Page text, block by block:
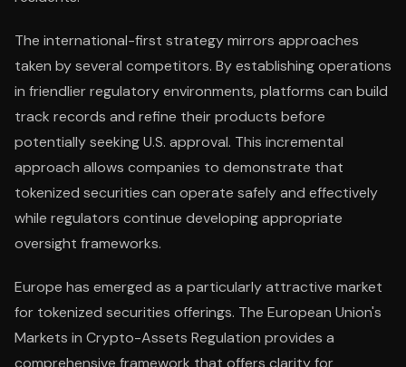
The international-first strategy mirrors approaches
taken by several competitors. By establishing operations
in friendlier regulatory environments, platforms can build
track records and refine their products before
potentially seeking U.S. approval. This incremental
approach allows companies to demonstrate that
tokenized securities can operate safely and effectively
while regulators continue developing appropriate
oversight frameworks.
Europe has emerged as a particularly attractive market
for tokenized securities offerings. The European Union's
Markets in Crypto-Assets Regulation provides a
comprehensive framework that offers clarity for